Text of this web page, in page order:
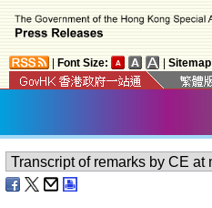
Font Size: Sitemap